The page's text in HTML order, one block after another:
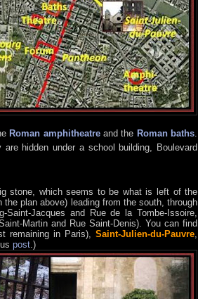
Roman amphitheatreand the Roman baths.
hidden under a school building, Boulevard
stone, which seems to be what is left of the
the plan above) leading from the south, through
Saint-Jacques and Rue de la Tombe-Issoire,
Martin and Rue Saint-Denis). You can find
remaining in Paris), Saint-Julien-du-Pauvre,
post.)